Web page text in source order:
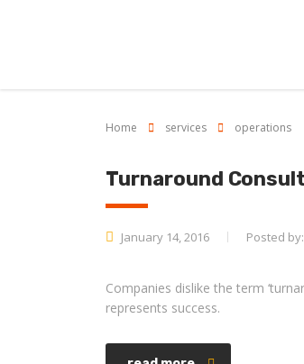
Home services operations
Turnaround
January 14, 2016 Posted by:
Companies dislike the term
represents success.